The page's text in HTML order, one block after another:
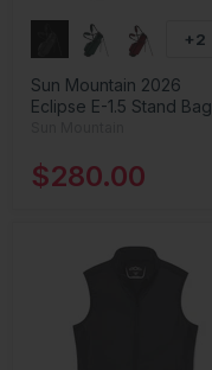
+2
Sun Mountain 2026
Eclipse E-1.5 Stand Bag
$280.00